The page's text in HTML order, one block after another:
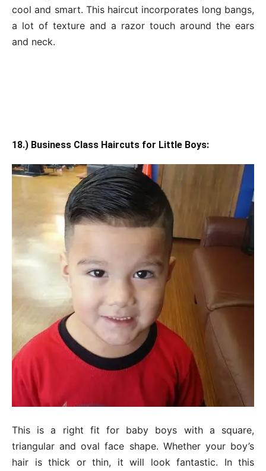
cool and smart. This haircut incorporates long bangs,
a lot of texture and a razor touch around the ears
and neck.
18.) Business Class Haircuts for Little Boys:
This is a right fit for baby boys with a square,
triangular and oval face shape. Whether your boy’s
hair is thick or thin, it will look fantastic. In this